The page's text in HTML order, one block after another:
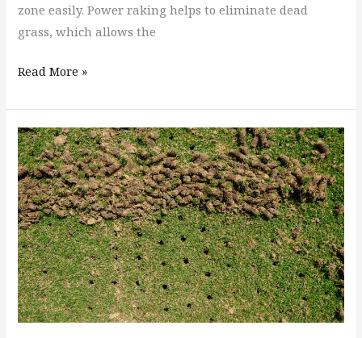
zone easily. Power raking helps to eliminate dead
grass, which allows the
Read More »
When
Is
the
Best
Time
to
Aerate
Your
Lawn